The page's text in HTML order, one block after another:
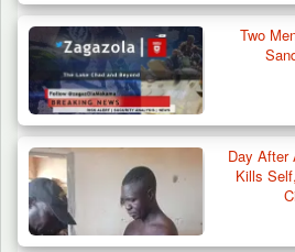
Algeria Recovers German
Kidnapped in Niger
Two
Day After
Kills